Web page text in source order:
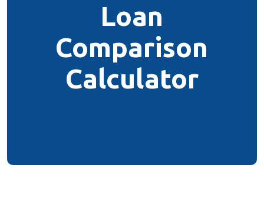
Loan
Comparison
Calculator